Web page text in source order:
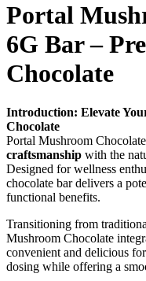
Portal
6G Bar –
Chocolate
Introduction: Elevate
Chocolate
Portal Mushroom
craftsmanship with the
Designed for wellness
chocolate bar delivers a
functional benefits.
Transitioning from
Mushroom Chocolate
convenient and delicious
dosing while offering a